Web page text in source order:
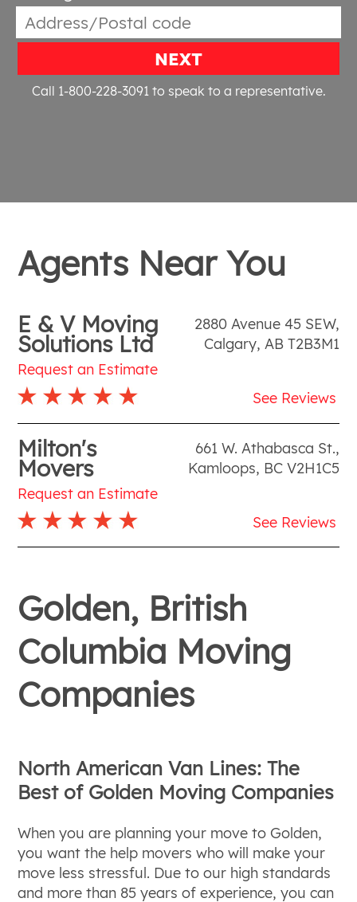
NEXT
Call 1-800-228-3091to speak to a representative.
Agents Near You
E & V Moving
Solutions Ltd
2880 Avenue 45 SEW,
Calgary, AB T2B3M1
Request an Estimate
See Reviews
Milton's
Movers
661 W. Athabasca St.,
Kamloops, BC V2H1C5
Request an Estimate
See Reviews
Golden, British
Columbia Moving
Companies
North American Van Lines: The
Best of Golden Moving Companies
When you are planning your move to Golden,
you want the help movers who will make your
move less stressful. Due to our high standards
and more than 85 years of experience, you can